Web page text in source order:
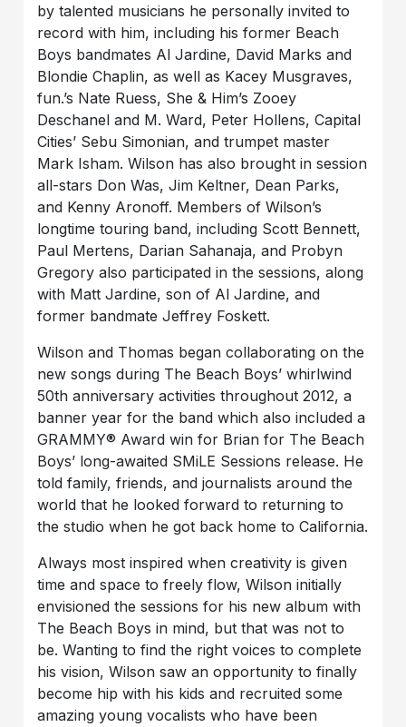
by talented musicians he personally invited to
record with him, including his former Beach
Boys bandmates Al Jardine, David Marks and
Blondie Chaplin, as well as Kacey Musgraves,
fun.’s Nate Ruess, She & Him’s Zooey
Deschanel and M. Ward, Peter Hollens, Capital
Cities’ Sebu Simonian, and trumpet master
Mark Isham. Wilson has also brought in session
all-stars Don Was, Jim Keltner, Dean Parks,
and Kenny Aronoff. Members of Wilson’s
longtime touring band, including Scott Bennett,
Paul Mertens, Darian Sahanaja, and Probyn
Gregory also participated in the sessions, along
with Matt Jardine, son of Al Jardine, and
former bandmate Jeffrey Foskett.
Wilson and Thomas began collaborating on the
new songs during The Beach Boys’ whirlwind
50th anniversary activities throughout 2012, a
banner year for the band which also included a
GRAMMY® Award win for Brian for The Beach
Boys’ long-awaited SMiLE Sessions release. He
told family, friends, and journalists around the
world that he looked forward to returning to
the studio when he got back home to California.
Always most inspired when creativity is given
time and space to freely flow, Wilson initially
envisioned the sessions for his new album with
The Beach Boys in mind, but that was not to
be. Wanting to find the right voices to complete
his vision, Wilson saw an opportunity to finally
become hip with his kids and recruited some
amazing young vocalists who have been